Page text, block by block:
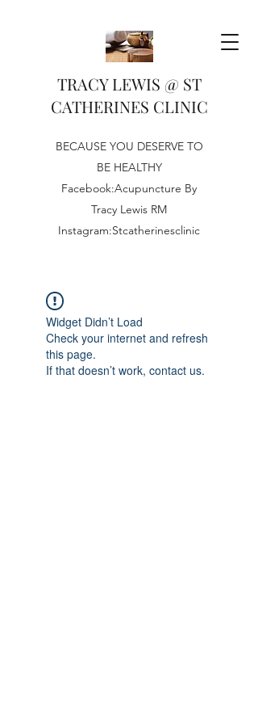
TRACY LEWIS @ ST
CATHERINES CLINIC
BECAUSE YOU DESERVE TO
BE HEALTHY
Facebook:Acupuncture By
Tracy Lewis RM
Instagram:Stcatherinesclinic
Widget Didn’t Load
Check your internet and refresh
this page.
If that doesn’t work, contact us.